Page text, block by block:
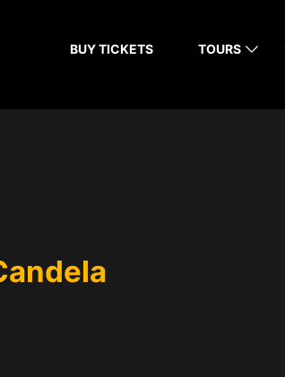
BUY TICKETS TOURS